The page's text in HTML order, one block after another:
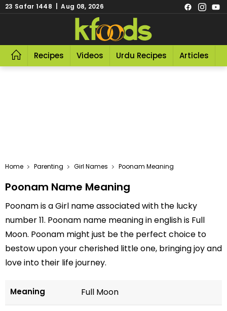
23 Safar 1448 | Aug 08, 2026
Recipes Videos Urdu Recipes Articles
Home Parenting Girl Names Poonam Meaning
Poonam Name Meaning
Poonam is a Girl name associated with the lucky
number 11. Poonam name meaning in english is Full
Moon. Poonam might just be the perfect choice to
bestow upon your cherished little one, bringing joy and
love into their life journey.
Meaning Full Moon